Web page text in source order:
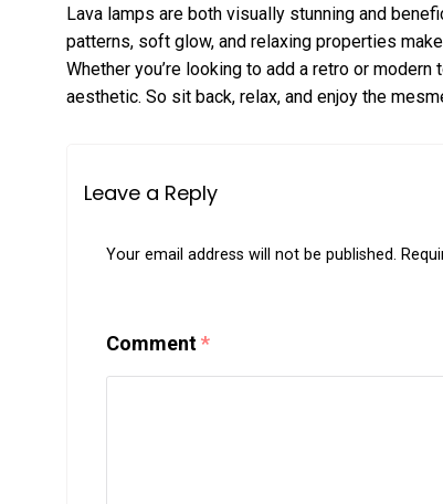
Lava lamps are both visually stunning and
patterns, soft glow, and relaxing properties
Whether you’re looking to add a retro or modern
aesthetic. So sit back, relax, and enjoy the
Leave a Reply
Your email address will not be published.
Comment*